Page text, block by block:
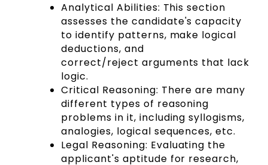
Analytical Abilities: This section
assesses the candidate's capacity
to identify patterns, make logical
deductions, and
correct/reject arguments that lack
logic.
Critical Reasoning: There are many
different types of reasoning
problems in it, including syllogisms,
analogies, logical sequences, etc.
Legal Reasoning: Evaluating the
applicant's aptitude for research,